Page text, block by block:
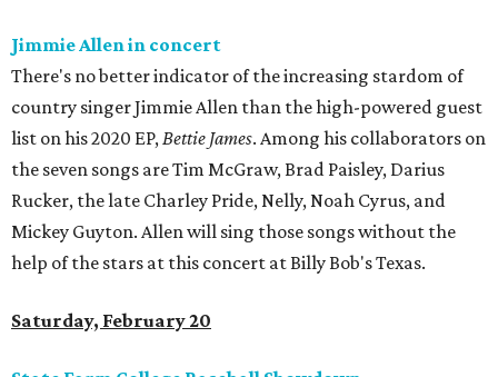
Jimmie Allen in concert
There's no better indicator of the increasing stardom of
country singer Jimmie Allen than the high-powered guest
list on his 2020 EP,Bettie James. Among his collaborators on
the seven songs are Tim McGraw, Brad Paisley, Darius
Rucker, the late Charley Pride, Nelly, Noah Cyrus, and
Mickey Guyton. Allen will sing those songs without the
help of the stars at this concert at Billy Bob's Texas.
Saturday, February 20